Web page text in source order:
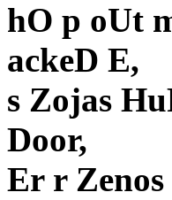
hO p oUt
ackeD E,
s Zojas
Door,
Er r Zenos